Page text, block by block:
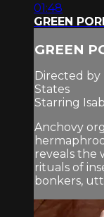
01:48
GREEN
GREEN
Directed by
States
Starring
Anchovy
reveals the
rituals of
bonkers,